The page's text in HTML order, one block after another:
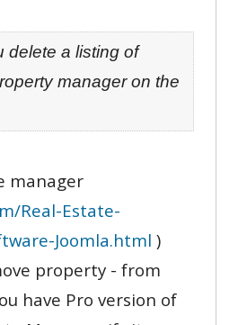
delete a listing of
manager on the
manager
Real-Estate-
Joomla.html )
property - from
have Pro version of